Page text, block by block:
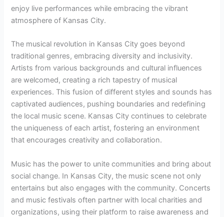
enjoy live performances while embracing the vibrant
atmosphere of Kansas City.
The musical revolution in Kansas City goes beyond
traditional genres, embracing diversity and inclusivity.
Artists from various backgrounds and cultural influences
are welcomed, creating a rich tapestry of musical
experiences. This fusion of different styles and sounds has
captivated audiences, pushing boundaries and redefining
the local music scene. Kansas City continues to celebrate
the uniqueness of each artist, fostering an environment
that encourages creativity and collaboration.
Music has the power to unite communities and bring about
social change. In Kansas City, the music scene not only
entertains but also engages with the community. Concerts
and music festivals often partner with local charities and
organizations, using their platform to raise awareness and